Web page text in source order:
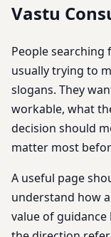
Vastu
People searching
usually trying to
slogans. They
workable, what
decision should
matter most
A useful page
understand how
value of